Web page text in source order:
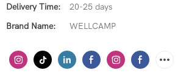
Delivery Time:
20-25 days
Brand Name:
WELLCAMP